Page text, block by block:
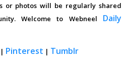
or photos will be regularly shared
Welcome to Webneel Daily
| Pinterest | Tumblr